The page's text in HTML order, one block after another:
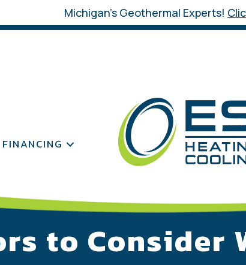
Michigan’s Geothermal Experts!
FINANCING
to Consider